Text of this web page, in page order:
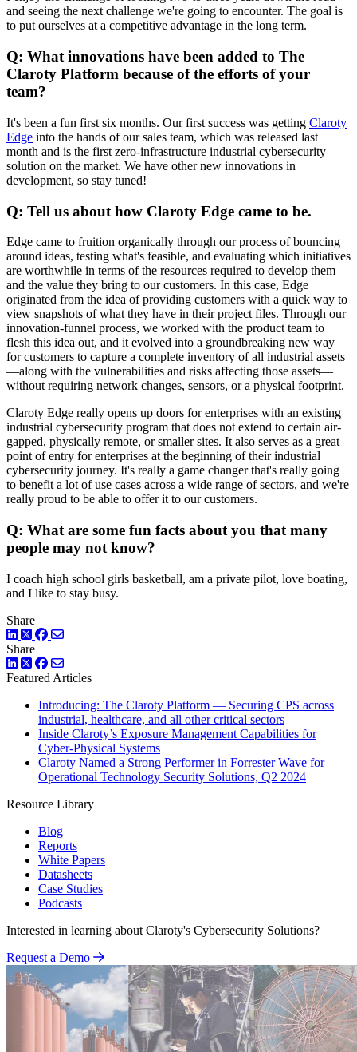
and seeing the next challenge we're going to encounter. The goal is
to put ourselves at a competitive advantage in the long term.
Q: What innovations have been added to The
Claroty Platform because of the efforts of your
team?
It's been a fun first six months. Our first success was getting Claroty
Edge into the hands of our sales team, which was released last
month and is the first zero-infrastructure industrial cybersecurity
solution on the market. We have other new innovations in
development, so stay tuned!
Q: Tell us about how Claroty Edge came to be.
Edge came to fruition organically through our process of bouncing
around ideas, testing what's feasible, and evaluating which initiatives
are worthwhile in terms of the resources required to develop them
and the value they bring to our customers. In this case, Edge
originated from the idea of providing customers with a quick way to
view snapshots of what they have in their project files. Through our
innovation-funnel process, we worked with the product team to
flesh this idea out, and it evolved into a groundbreaking new way
for customers to capture a complete inventory of all industrial assets
—along with the vulnerabilities and risks affecting those assets—
without requiring network changes, sensors, or a physical footprint.
Claroty Edge really opens up doors for enterprises with an existing
industrial cybersecurity program that does not extend to certain air-
gapped, physically remote, or smaller sites. It also serves as a great
point of entry for enterprises at the beginning of their industrial
cybersecurity journey. It's really a game changer that's really going
to benefit a lot of use cases across a wide range of sectors, and we're
really proud to be able to offer it to our customers.
Q: What are some fun facts about you that many
people may not know?
I coach high school girls basketball, am a private pilot, love boating,
and I like to stay busy.
Share
LinkedIn
TwitterFacebook
Share
LinkedIn
TwitterFacebook
Featured Articles
Introducing: The Claroty Platform — Securing CPS across
industrial, healthcare, and all other critical sectors
Inside Claroty’s Exposure Management Capabilities for
Cyber-Physical Systems
Claroty Named a Strong Performer in Forrester Wave for
Operational Technology Security Solutions, Q2 2024
Resource Library
Blog
Reports
White Papers
Datasheets
Case Studies
Podcasts
Interested in learning about Claroty's Cybersecurity Solutions?
Request a Demo